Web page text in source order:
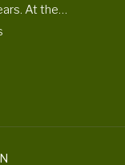
At the…